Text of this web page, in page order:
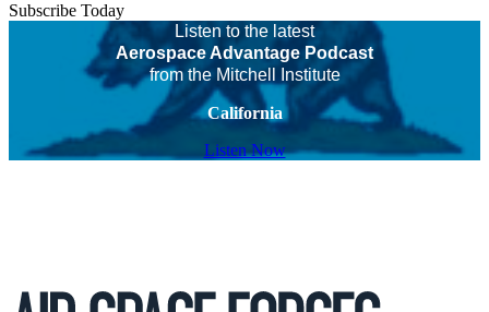
Subscribe Today
Listen to the latest
Aerospace Advantage Podcast
from the Mitchell Institute
California
Listen Now